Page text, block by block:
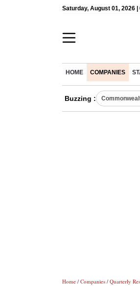
Saturday, August 01, 2026 |
HOME COMPANIES
Buzzing :
Home / Companies / Quarterly